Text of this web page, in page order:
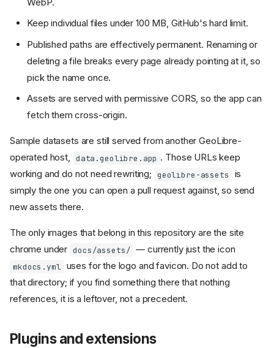
Keep individual files under 100 MB, GitHub's hard limit.
Published paths are effectively permanent. Renaming or
deleting a file breaks every page already pointing at it, so
pick the name once.
Assets are served with permissive CORS, so the app can
fetch them cross-origin.
Sample datasets are still served from another GeoLibre-
operated host, data.geolibre.app . Those URLs keep
working and do not need rewriting; geolibre-assets
is
simply the one you can open a pull request against, so send
new assets there.
The only images that belong in this repository are the site
chrome under docs/assets/ — currently just the icon
mkdocs.yml
uses for the logo and favicon. Do not add to
that directory; if you find something there that nothing
references, it is a leftover, not a precedent.
Plugins and extensions